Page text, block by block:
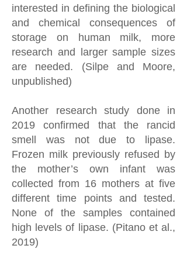
interested in defining the biological
and chemical consequences of
storage on human milk, more
research and larger sample sizes
are needed. (Silpe and Moore,
unpublished)
Another research study done in
2019 confirmed that the rancid
smell was not due to lipase.
Frozen milk previously refused by
the mother’s own infant was
collected from 16 mothers at five
different time points and tested.
None of the samples contained
high levels of lipase. (Pitano et al.,
2019)